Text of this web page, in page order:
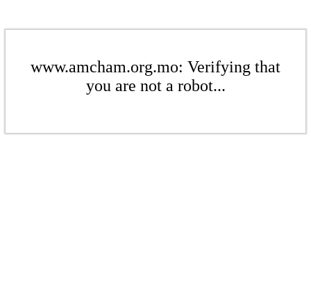
www.amcham.org.mo: Verifying that
you are not a robot...